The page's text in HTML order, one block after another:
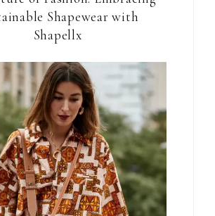
Shapewear with
Shapellx